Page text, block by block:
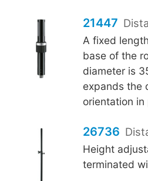
21447
A fixed
base of the
diameter is
expands the
orientation
26736
Height
terminated